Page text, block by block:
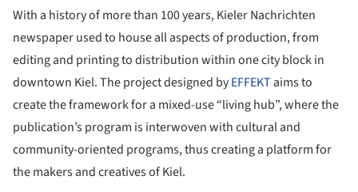
With a history of more than 100 years, Kieler Nachrichten
newspaper used to house all aspects of production, from
editing and printing to distribution within one city block in
downtown Kiel. The project designed byEFFEKT aims to
create the framework for a mixed-use “living hub”, where the
publication’s program is interwoven with cultural and
community-oriented programs, thus creating a platform for
the makers and creatives of Kiel.